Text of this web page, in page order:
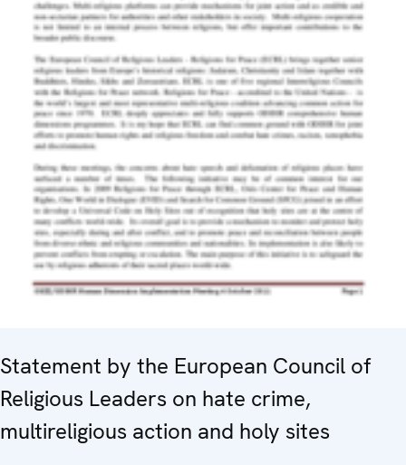
Statement by the European Council of
Religious Leaders on hate crime,
multireligious action and holy sites